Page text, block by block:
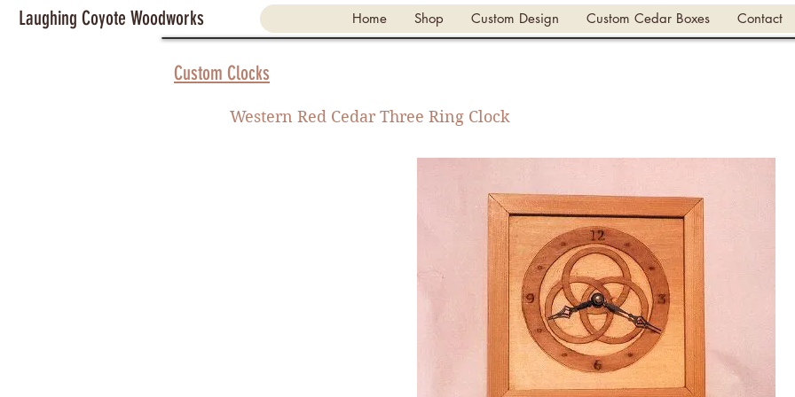
Laughing Coyote Woodworks Home Shop Custom Design Custom Cedar Boxes Contact
Custom Clocks
Western Red Cedar Three Ring Clock